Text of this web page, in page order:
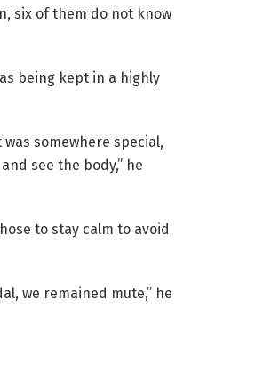
six of them do not know
being kept in a highly
somewhere special,
see the body,” he
to stay calm to avoid
we remained mute,” he